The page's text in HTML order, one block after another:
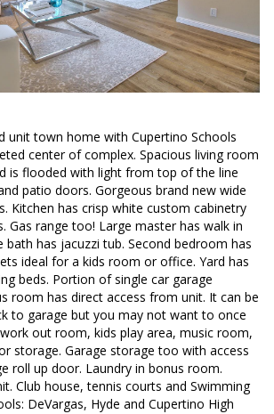
unit town home with Cupertino Schools
center of complex. Spacious living room
is flooded with light from top of the line
patio doors. Gorgeous brand new wide
Kitchen has crisp white custom cabinetry
Gas range too! Large master has walk in
bath has jacuzzi tub. Second bedroom has
ideal for a kids room or office. Yard has
beds. Portion of single car garage
room has direct access from unit. It can be
to garage but you may not want to once
out room, kids play area, music room,
storage. Garage storage too with access
roll up door. Laundry in bonus room.
Club house, tennis courts and Swimming
DeVargas, Hyde and Cupertino High